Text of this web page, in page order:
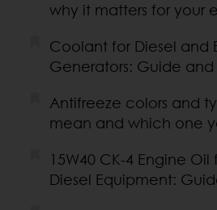
why it matters for your
Coolant for Diesel and
Generators: Guide and
Antifreeze colors and
mean and which one
15W40 CK-4 Engine
Diesel Equipment: